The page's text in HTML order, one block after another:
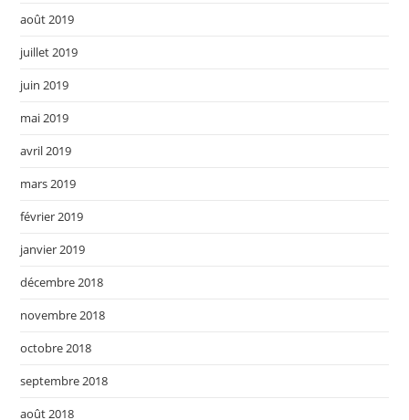
août 2019
juillet 2019
juin 2019
mai 2019
avril 2019
mars 2019
février 2019
janvier 2019
décembre 2018
novembre 2018
octobre 2018
septembre 2018
août 2018